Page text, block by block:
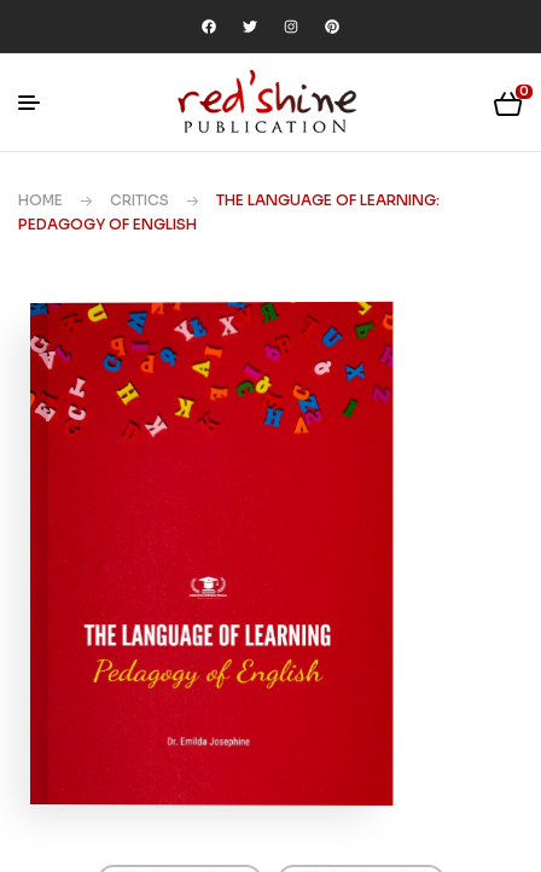
0
HOME CRITICS
THE LANGUAGE OF LEARNING:
PEDAGOGY OF ENGLISH